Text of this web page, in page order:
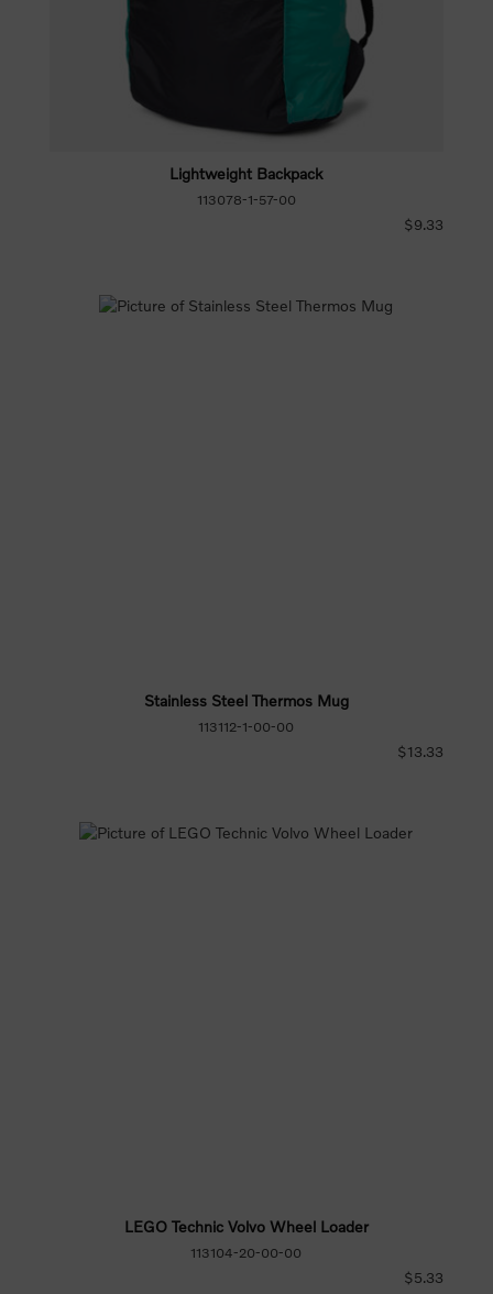
Lightweight Backpack
113078-1-57-00
$9.33
Stainless Steel Thermos Mug
113112-1-00-00
$13.33
LEGO Technic Volvo Wheel Loader
113104-20-00-00
$5.33